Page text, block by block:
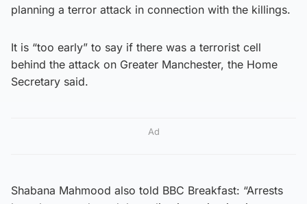
planning a terror attack in connection with the killings.
It is “too early” to say if there was a terrorist cell
behind the attack on Greater Manchester, the Home
Secretary said.
Ad
Shabana Mahmood also told BBC Breakfast: “Arrests